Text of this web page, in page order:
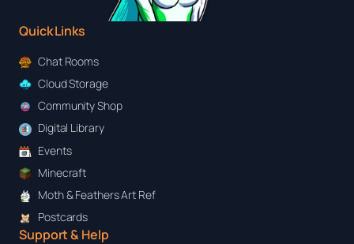
Quick Links
Chat Rooms
Cloud Storage
Community Shop
Digital Library
Events
Minecraft
Moth & Feathers Art Ref
Postcards
Support & Help